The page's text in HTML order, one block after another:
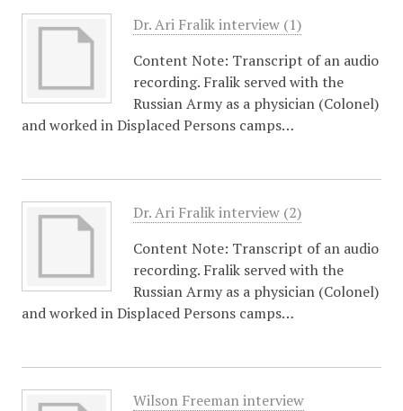
Dr. Ari Fralik interview (1)
Content Note: Transcript of an audio
recording. Fralik served with the
Russian Army as a physician (Colonel)
and worked in Displaced Persons camps…
Dr. Ari Fralik interview (2)
Content Note: Transcript of an audio
recording. Fralik served with the
Russian Army as a physician (Colonel)
and worked in Displaced Persons camps…
Wilson Freeman interview